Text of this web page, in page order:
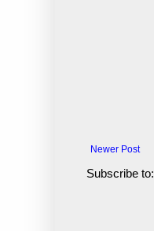
Newer Post
Subscribe to: